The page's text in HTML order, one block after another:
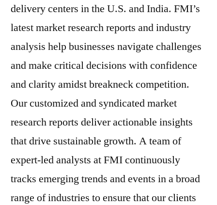
delivery centers in the U.S. and India. FMI’s
latest market research reports and industry
analysis help businesses navigate challenges
and make critical decisions with confidence
and clarity amidst breakneck competition.
Our customized and syndicated market
research reports deliver actionable insights
that drive sustainable growth. A team of
expert-led analysts at FMI continuously
tracks emerging trends and events in a broad
range of industries to ensure that our clients